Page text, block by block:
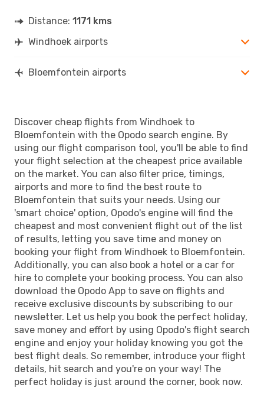
Distance: 1171 kms
Windhoek airports
Bloemfontein airports
Discover cheap flights from Windhoek to
Bloemfontein with the Opodo search engine. By
using our flight comparison tool, you'll be able to find
your flight selection at the cheapest price available
on the market. You can also filter price, timings,
airports and more to find the best route to
Bloemfontein that suits your needs. Using our
'smart choice' option, Opodo's engine will find the
cheapest and most convenient flight out of the list
of results, letting you save time and money on
booking your flight from Windhoek to Bloemfontein.
Additionally, you can also book a hotel or a car for
hire to complete your booking process. You can also
download the Opodo App to save on flights and
receive exclusive discounts by subscribing to our
newsletter. Let us help you book the perfect holiday,
save money and effort by using Opodo's flight search
engine and enjoy your holiday knowing you got the
best flight deals. So remember, introduce your flight
details, hit search and you're on your way! The
perfect holiday is just around the corner, book now.